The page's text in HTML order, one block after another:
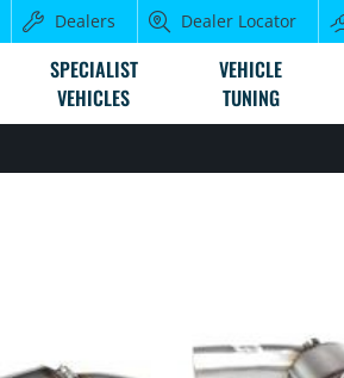
Dealers Dealer Locator
SPECIALIST
VEHICLES
VEHICLE
TUNING